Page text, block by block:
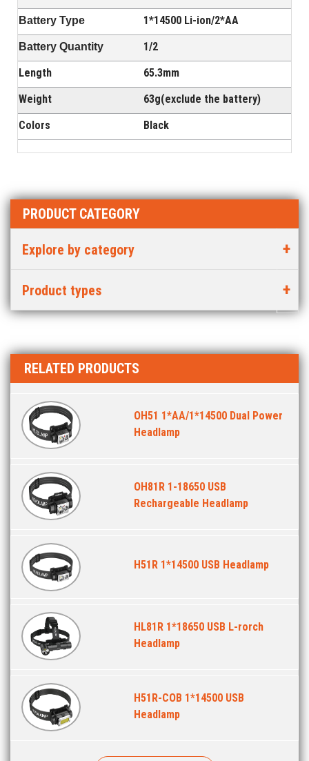
Battery Type 1*14500 Li-ion/2*AA
Battery Quantity
1/2
Length
65.3mm
Weight
63g(exclude the battery)
Colors
Black
PRODUCT CATEGORY
Explore by category
Product types
RELATED PRODUCTS
OH51 1*AA/1*14500 Dual Power
Headlamp
OH81R 1-18650 USB
Rechargeable Headlamp
H51R 1*14500 USB Headlamp
HL81R 1*18650 USB L-rorch
Headlamp
H51R-COB 1*14500 USB
Headlamp